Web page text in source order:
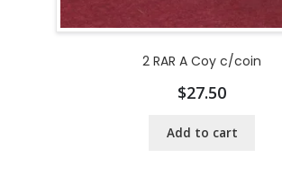
2 RAR A Coy c/coin
$27.50
Add to cart